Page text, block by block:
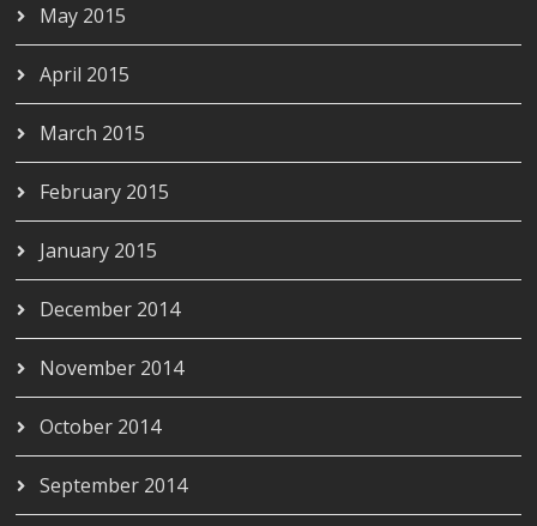
May 2015
April 2015
March 2015
February 2015
January 2015
December 2014
November 2014
October 2014
September 2014